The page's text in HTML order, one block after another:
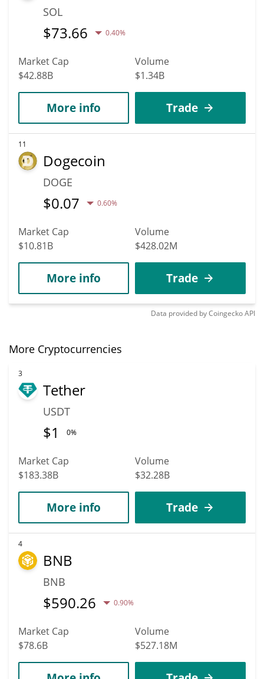
SOL
$73.66 0.40%
Market Cap
$42.88B
Volume
$1.34B
More info Trade
11
Dogecoin
DOGE
$0.07 0.60%
Market Cap
$10.81B
Volume
$428.02M
More info Trade
Data provided byCoingeckoAPI
More Cryptocurrencies
3
Tether
USDT
$1 0%
Market Cap
$183.38B
Volume
$32.28B
More info Trade
4
BNB
BNB
$590.26 0.90%
Market Cap
$78.6B
Volume
$527.18M